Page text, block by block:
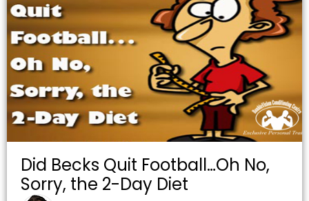
Did Becks Quit Football…Oh No,
Sorry, the 2-Day Diet